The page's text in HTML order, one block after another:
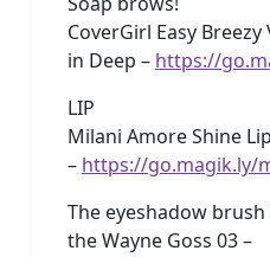
CoverGirl Easy
in Deep – https://
LIP
Milani Amore Shine
– https://go.magik.ly/
The eyeshadow
the Wayne Goss 03 –